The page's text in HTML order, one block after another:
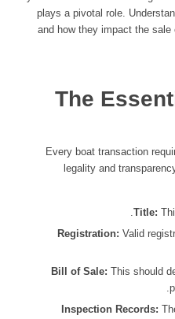
plays a pivotal role.
and how they impact the
The
Every boat transaction
legality and
Title:
Registration: Valid
Bill of Sale: This should
Inspection Records: